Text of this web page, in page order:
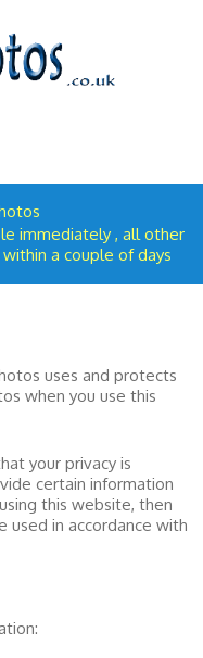
immediately , all other
a couple of days
uses and protects
when you use this
your privacy is
certain information
this website, then
used in accordance with